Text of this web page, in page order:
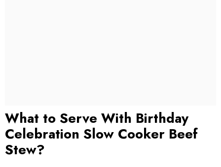
What to Serve With Birthday
Celebration Slow Cooker Beef
Stew?